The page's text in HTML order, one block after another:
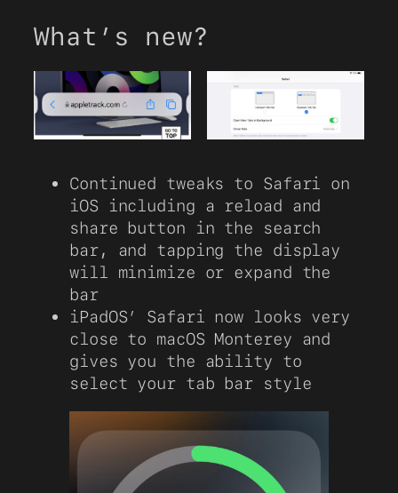
What’s new?
Continued tweaks to Safari on
iOS including a reload and
share button in the search
bar, and tapping the display
will minimize or expand the
bar
iPadOS’ Safari now looks very
close to macOS Monterey and
gives you the ability to
select your tab bar style